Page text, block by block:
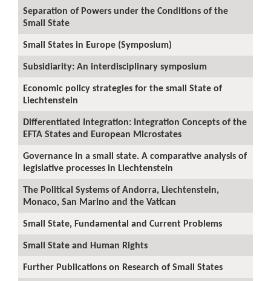
Separation of Powers under the Conditions of the
Small State
Small States in Europe (Symposium)
Subsidiarity: An interdisciplinary symposium
Economic policy strategies for the small State of
Liechtenstein
Differentiated Integration: Integration Concepts of the
EFTA States and European Microstates
Governance in a small state. A comparative analysis of
legislative processes in Liechtenstein
The Political Systems of Andorra, Liechtenstein,
Monaco, San Marino and the Vatican
Small State, Fundamental and Current Problems
Small State and Human Rights
Further Publications on Research of Small States